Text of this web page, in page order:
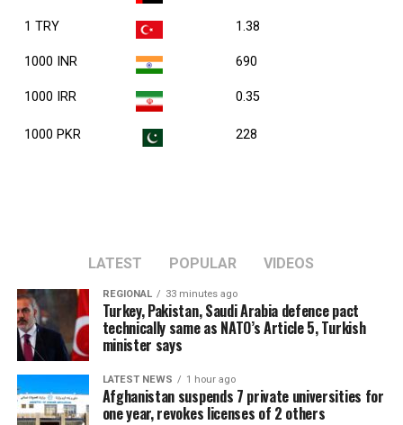
1 TRY 1.38
1000 INR 690
1000 IRR 0.35
1000 PKR 228
LATEST POPULAR VIDEOS
REGIONAL 33 minutes ago
Turkey, Pakistan, Saudi Arabia defence pact
technically same as NATO’s Article 5, Turkish
minister says
LATEST NEWS 1 hour ago
Afghanistan suspends 7 private universities for
one year, revokes licenses of 2 others